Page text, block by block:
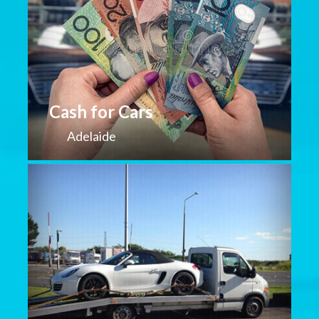
Cash for Cars
Adelaide